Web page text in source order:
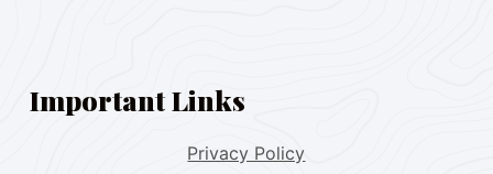
Important Links
Privacy Policy